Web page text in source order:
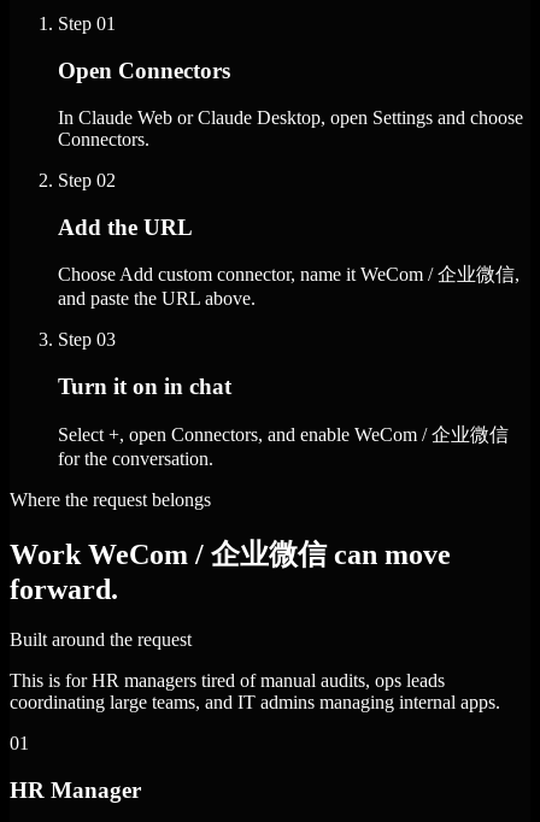
Step 01
Open Connectors
In Claude Web or Claude Desktop, open Settings and choose
Connectors.
Step 02
Add the URL
Choose Add custom connector, name it WeCom / 企业微信,
and paste the URL above.
Step 03
Turn it on in chat
Select +, open Connectors, and enable WeCom / 企业微信
for the conversation.
Where the request belongs
Work WeCom / 企业微信 can move
forward.
Built around the request
This is for HR managers tired of manual audits, ops leads
coordinating large teams, and IT admins managing internal apps.
01
HR Manager